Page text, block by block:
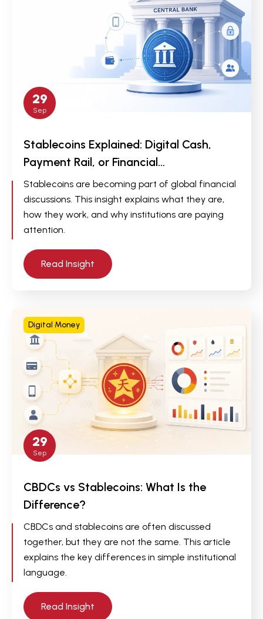
29
Sep
Stablecoins Explained: Digital Cash,
Payment Rail, or Financial…
Stablecoins are becoming part of global financial
discussions. This insight explains what they are,
how they work, and why institutions are paying
attention.
Read Insight
29
Sep
Digital Money
CBDCs vs Stablecoins: What Is the
Difference?
CBDCs and stablecoins are often discussed
together, but they are not the same. This article
explains the key differences in simple institutional
language.
Read Insight